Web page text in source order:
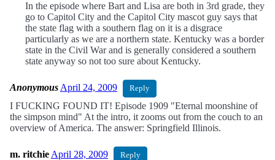
In the episode where Bart and Lisa are both in 3rd grade, they
go to Capitol City and the Capitol City mascot guy says that
the state flag with a southern flag on it is a disgrace
particularly as we are a northern state. Kentucky was a border
state in the Civil War and is generally considered a southern
state anyway so not too sure about Kentucky.
Anonymous April 24, 2009 Reply
I FUCKING FOUND IT! Episode 1909 "Eternal moonshine of
the simpson mind" At the intro, it zooms out from the couch to an
overview of America. The answer: Springfield Illinois.
m. ritchie April 28, 2009 Reply